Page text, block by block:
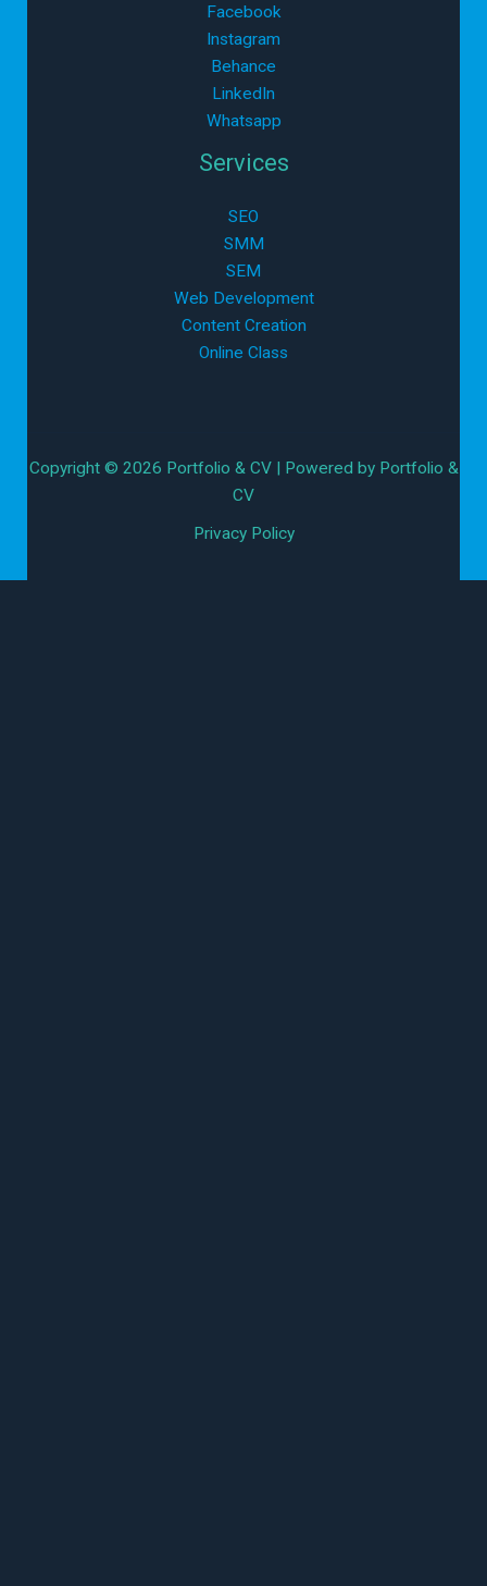
Facebook
Instagram
Behance
LinkedIn
Whatsapp
Services
SEO
SMM
SEM
Web Development
Content Creation
Online Class
Copyright © 2026 Portfolio & CV | Powered by Portfolio &
CV
Privacy Policy